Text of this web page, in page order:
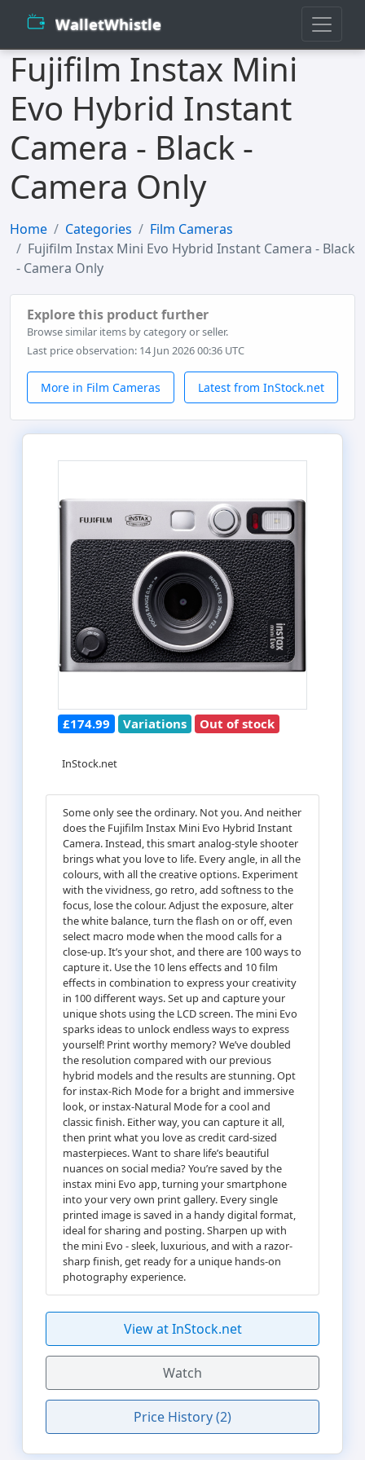
WalletWhistle
Fujifilm Instax Mini
Evo Hybrid Instant
Camera - Black -
Camera Only
Home Categories
Film Cameras
Fujifilm Instax Mini Evo Hybrid Instant Camera - Black
- Camera Only
Explore this product further
Browse similar items by category or seller.
Last price observation: 14 Jun 2026 00:36 UTC
More in Film Cameras Latest from InStock.net
£174.99 Variations Out of stock
InStock.net
Some only see the ordinary. Not you. And neither
does the Fujifilm Instax Mini Evo Hybrid Instant
Camera. Instead, this smart analog-style shooter
brings what you love to life. Every angle, in all the
colours, with all the creative options. Experiment
with the vividness, go retro, add softness to the
focus, lose the colour. Adjust the exposure, alter
the white balance, turn the flash on or off, even
select macro mode when the mood calls for a
close-up. It’s your shot, and there are 100 ways to
capture it. Use the 10 lens effects and 10 film
effects in combination to express your creativity
in 100 different ways. Set up and capture your
unique shots using the LCD screen. The mini Evo
sparks ideas to unlock endless ways to express
yourself! Print worthy memory? We’ve doubled
the resolution compared with our previous
hybrid models and the results are stunning. Opt
for instax-Rich Mode for a bright and immersive
look, or instax-Natural Mode for a cool and
classic finish. Either way, you can capture it all,
then print what you love as credit card-sized
masterpieces. Want to share life’s beautiful
nuances on social media? You’re saved by the
instax mini Evo app, turning your smartphone
into your very own print gallery. Every single
printed image is saved in a handy digital format,
ideal for sharing and posting. Sharpen up with
the mini Evo - sleek, luxurious, and with a razor-
sharp finish, get ready for a unique hands-on
photography experience.
View at InStock.net
Watch
Price History (2)